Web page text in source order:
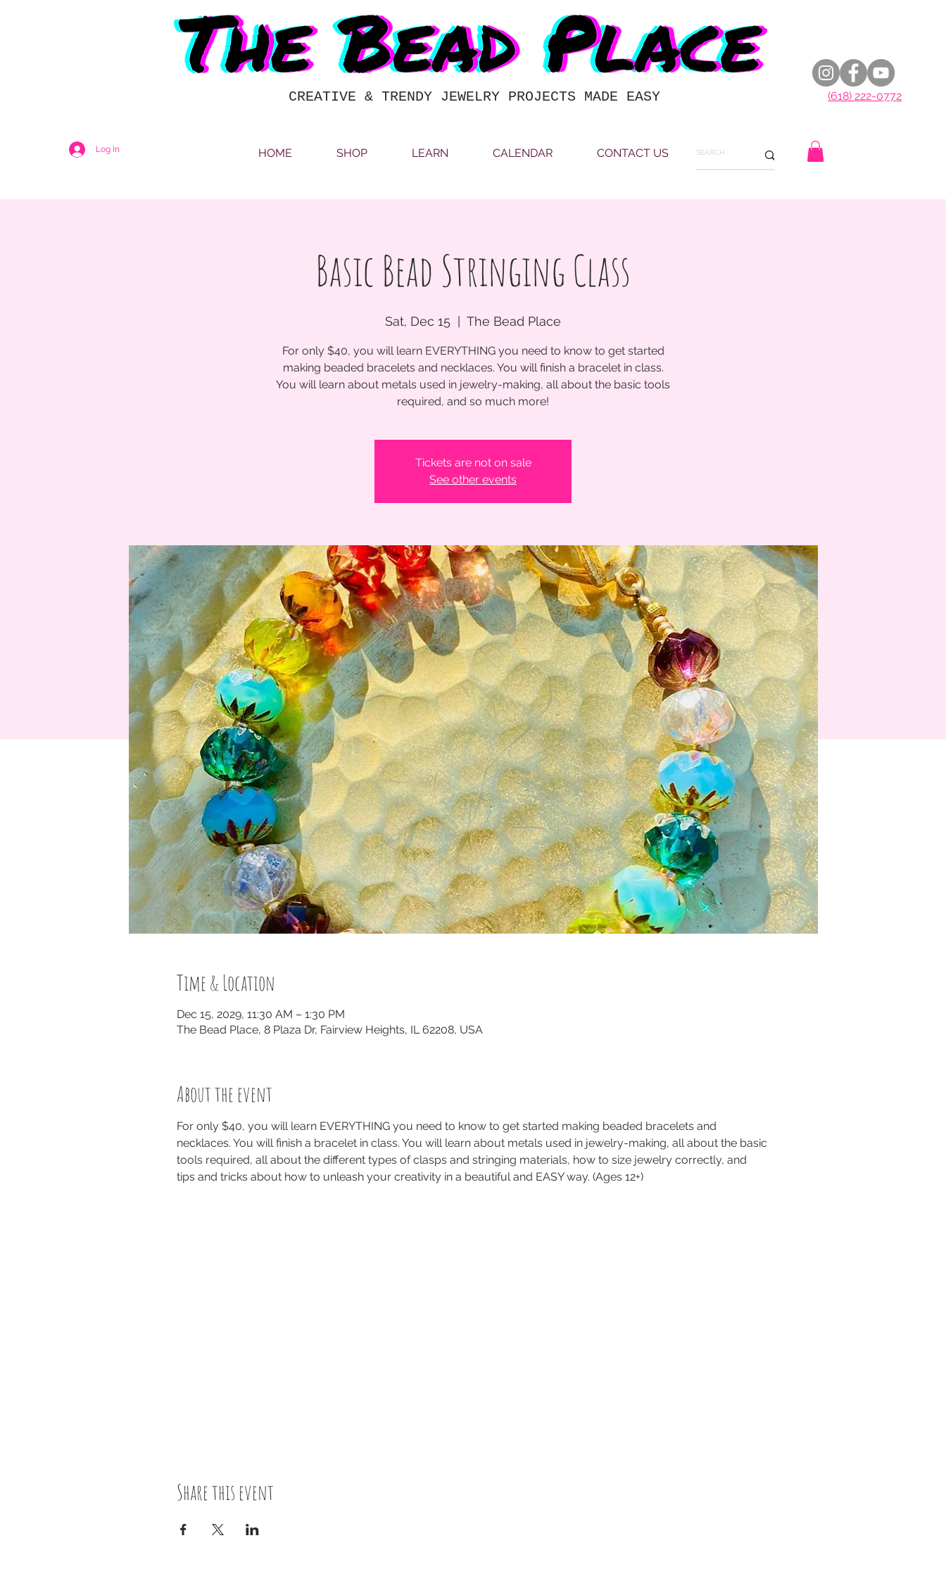
CREATIVE & TRENDY JEWELRY PROJECTS MADE EASY (618) 222-0772
Log In HOME SHOP LEARN CALENDAR CONTACT US
Basic Bead Stringing Class
Sat, Dec 15 The Bead Place
For only $40, you will learn EVERYTHING you need to know to get started
making beaded bracelets and necklaces. You will finish a bracelet in class.
You will learn about metals used in jewelry-making, all about the basic tools
required, and so much more!
Tickets are not on sale
See other events
Time & Location
Dec 15, 2029, 11:30 AM – 1:30 PM
The Bead Place, 8 Plaza Dr, Fairview Heights, IL 62208, USA
About the event
For only $40, you will learn EVERYTHING you need to know to get started making beaded bracelets and
necklaces. You will finish a bracelet in class. You will learn about metals used in jewelry-making, all about the basic
tools required, all about the different types of clasps and stringing materials, how to size jewelry correctly, and
tips and tricks about how to unleash your creativity in a beautiful and EASY way. (Ages 12+)
Share this event